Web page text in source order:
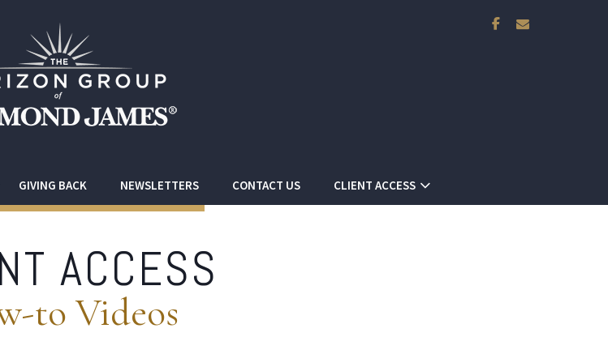
facebook
GIVING BACK NEWSLETTERS CONTACT US CLIENT ACCESS
ACCESS
to Videos